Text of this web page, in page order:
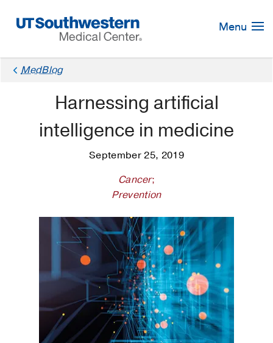
Navigation
Menu
MedBlog
Harnessing artificial
intelligence in medicine
September 25, 2019
Cancer;
Prevention